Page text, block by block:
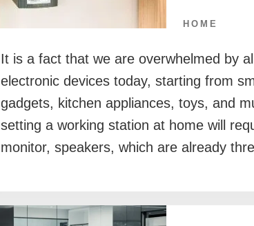
HOME
It is a fact that we are overwhelmed by
electronic devices today, starting from
gadgets, kitchen appliances, toys, and
setting a working station at home will
monitor, speakers, which are already